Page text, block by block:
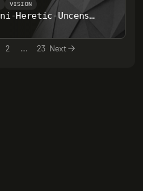
VISION
Gemma-3-27b-it-Gemini-Heretic-Uncensored-Deeper-Reasoning-Series2
2 ... 23 Next